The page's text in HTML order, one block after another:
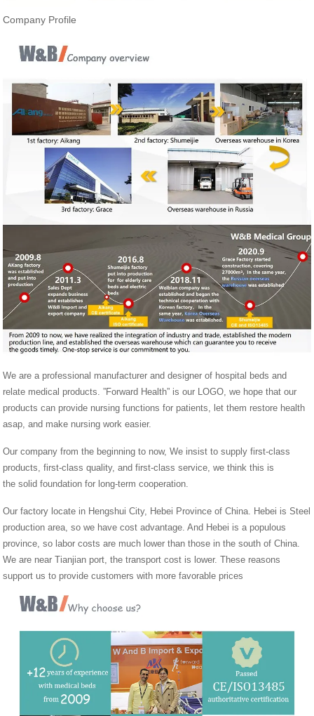
Company Profile
We are a professional manufacturer and designer of hospital beds and
relate medical products. ”Forward Health” is our LOGO, we hope that our
products can provide nursing functions for patients, let them restore health
asap, and make nursing work easier.
Our company from the beginning to now, We insist to supply first-class
products, first-class quality, and first-class service, we think this is
the solid foundation for long-term cooperation.
Our factory locate in Hengshui City, Hebei Province of China. Hebei is Steel
production area, so we have cost advantage. And Hebei is a populous
province, so labor costs are much lower than those in the south of China.
We are near Tianjian port, the transport cost is lower. These reasons
support us to provide customers with more favorable prices